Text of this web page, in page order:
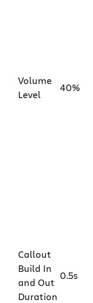
Volume
Level
40%
Callout
Build In
and Out
Duration
0.5s